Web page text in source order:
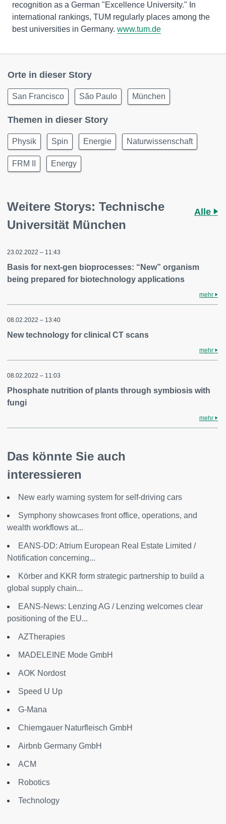
recognition as a German "Excellence University." In
international rankings, TUM regularly places among the
best universities in Germany. www.tum.de
Orte in dieser Story
San Francisco São Paulo München
Themen in dieser Story
Physik Spin Energie Naturwissenschaft
FRM II Energy
Weitere Storys: Technische
Universität München
Alle
23.02.2022 – 11:43
Basis for next-gen bioprocesses: “New” organism
being prepared for biotechnology applications
mehr
08.02.2022 – 13:40
New technology for clinical CT scans
mehr
08.02.2022 – 11:03
Phosphate nutrition of plants through symbiosis with
fungi
mehr
Das könnte Sie auch
interessieren
New early warning system for self-driving cars
Symphony showcases front office, operations, and
wealth workflows at...
EANS-DD: Atrium European Real Estate Limited /
Notification concerning...
Körber and KKR form strategic partnership to build a
global supply chain...
EANS-News: Lenzing AG / Lenzing welcomes clear
positioning of the EU...
AZTherapies
MADELEINE Mode GmbH
AOK Nordost
Speed U Up
G-Mana
Chiemgauer Naturfleisch GmbH
Airbnb Germany GmbH
ACM
Robotics
Technology